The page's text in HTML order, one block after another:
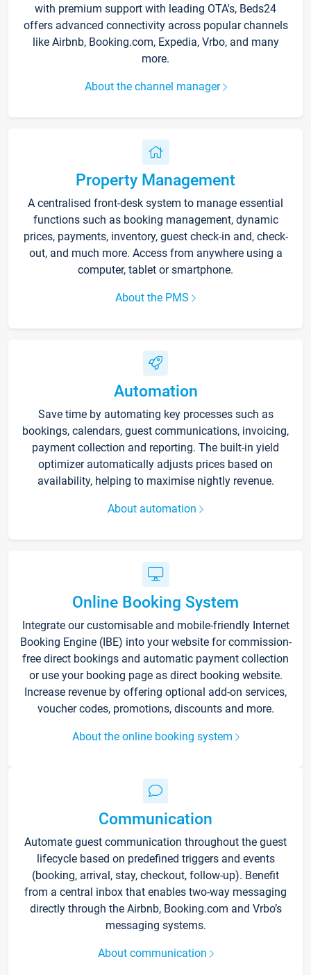
with premium support with leading OTA's, Beds24
offers advanced connectivity across popular channels
like Airbnb, Booking.com, Expedia, Vrbo, and many
more.
About the channel manager
Property Management
A centralised front-desk system to manage essential
functions such as booking management, dynamic
prices, payments, inventory, guest check-in and, check-
out, and much more. Access from anywhere using a
computer, tablet or smartphone.
About the PMS
Automation
Save time by automating key processes such as
bookings, calendars, guest communications, invoicing,
payment collection and reporting. The built-in yield
optimizer automatically adjusts prices based on
availability, helping to maximise nightly revenue.
About automation
Online Booking System
Integrate our customisable and mobile-friendly Internet
Booking Engine (IBE) into your website for commission-
free direct bookings and automatic payment collection
or use your booking page as direct booking website.
Increase revenue by offering optional add-on services,
voucher codes, promotions, discounts and more.
About the online booking system
Communication
Automate guest communication throughout the guest
lifecycle based on predefined triggers and events
(booking, arrival, stay, checkout, follow-up). Benefit
from a central inbox that enables two-way messaging
directly through the Airbnb, Booking.com and Vrbo’s
messaging systems.
About communication